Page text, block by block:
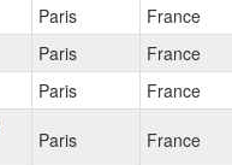
Paris France
Paris France
Paris France
Paris France